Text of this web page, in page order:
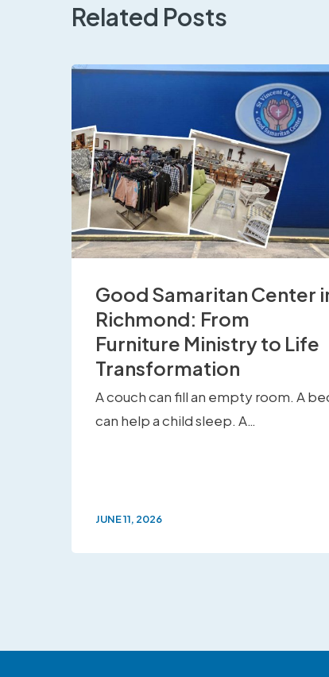
Related Posts
Good Samaritan Center
Richmond: From
Furniture Ministry to Life
Transformation
A couch can fill an empty room. A
can help a child sleep. A…
JUNE 11, 2026